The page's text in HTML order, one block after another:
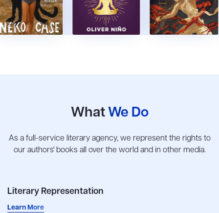
WhatWe Do
As a full-service literary agency, we represent the rights to
our authors' books all over the world and in other media.
Literary Representation
Learn More